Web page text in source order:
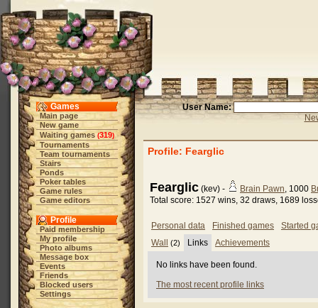
Games
Main page
New game
Waiting games (319)
Tournaments
Team tournaments
Stairs
Ponds
Poker tables
Game rules
Game editors
Profile
Paid membership
My profile
Photo albums
Message box
Events
Friends
Blocked users
Settings
User Name:
Profile: Fearglic
Fearglic (kev) - Brain Pawn, 1000
Total score: 1527 wins, 32 draws, 1689
Personal data Finished games
Started
Wall
(2) Links Achievements
No links have been found.
The most recent profile links